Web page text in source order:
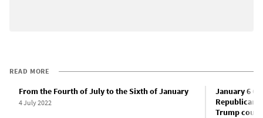
READ MORE
From the Fourth of July to the Sixth of January
4 July 2022
January 6
Republican
Trump coup